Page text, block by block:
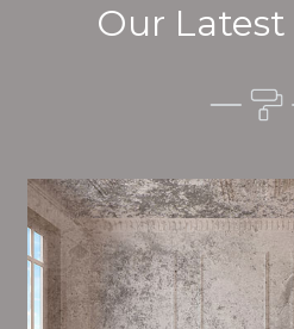
Our
Alim’s Painting and
most important aspects of
dealings and processes
quality finish on a